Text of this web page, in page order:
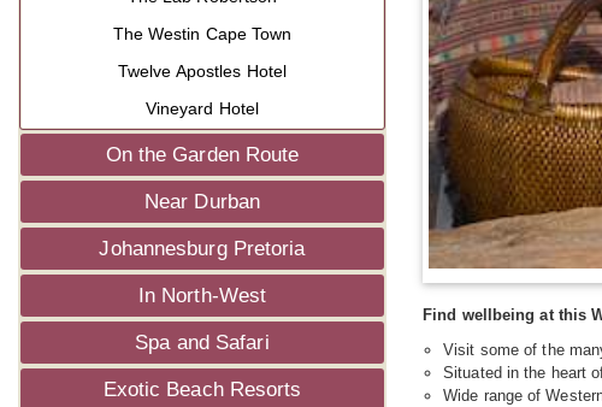
The Westin Cape Town
Twelve Apostles Hotel
Vineyard Hotel
On the Garden Route
Near Durban
Johannesburg Pretoria
In North-West
Spa and Safari
Exotic Beach Resorts
Find wellbeing at this
Visit some of the
Situated in the heart
Wide range of